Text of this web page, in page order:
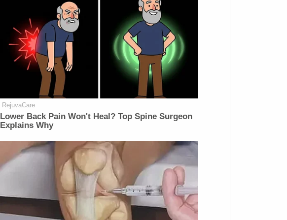
RejuvaCare
Lower Back Pain Won't Heal? Top Spine Surgeon
Explains Why